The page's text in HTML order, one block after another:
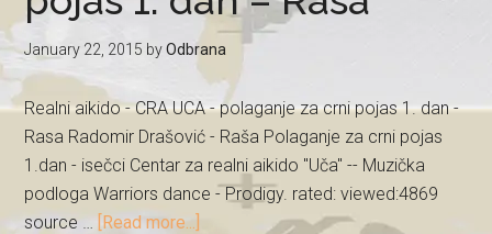
January 22, 2015 byOdbrana
Realni aikido - CRA UCA - polaganje za crni pojas 1. dan -
Rasa Radomir Drašović - Raša Polaganje za crni pojas
1.dan - isečci Centar za realni aikido "Uča" -- Muzička
podloga Warriors dance - Prodigy. rated: viewed:4869
source … [Read more...]